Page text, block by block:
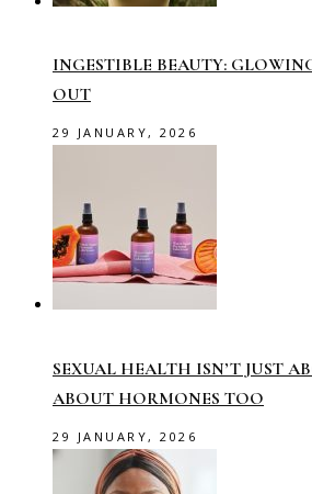
INGESTIBLE BEAUTY:
OUT
29 JANUARY, 2026
SEXUAL HEALTH ISN’T JUST
ABOUT HORMONES TOO
29 JANUARY, 2026